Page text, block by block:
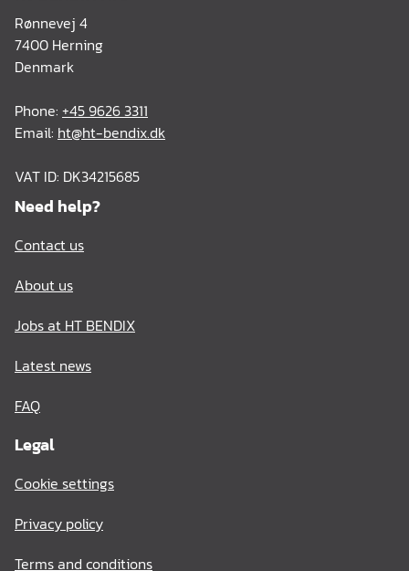
Rønnevej 4
7400 Herning
Denmark
Phone: +45 9626 3311
Email: ht@ht-bendix.dk
VAT ID: DK34215685
Need help?
Contact us
About us
Jobs at HT BENDIX
Latest news
FAQ
Legal
Cookie settings
Privacy policy
Terms and conditions